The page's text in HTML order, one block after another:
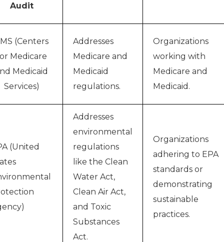
Audit
(Centers
Medicare
Medicaid
Services)
Addresses
Medicare and
Medicaid
regulations.
Organizations
working with
Medicare and
Medicaid.
(United
Addresses
environmental
regulations
like the Clean
Water Act,
Clean Air Act,
and Toxic
Substances
Act.
Organizations
adhering to EPA
standards or
demonstrating
sustainable
practices.